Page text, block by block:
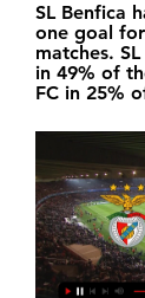
SL Benfica
one goal
matches.
in 49% of
FC in 25%